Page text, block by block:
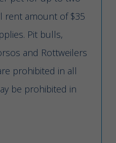
rent amount of $35
Pit bulls,
and Rottweilers
prohibited in all
be prohibited in